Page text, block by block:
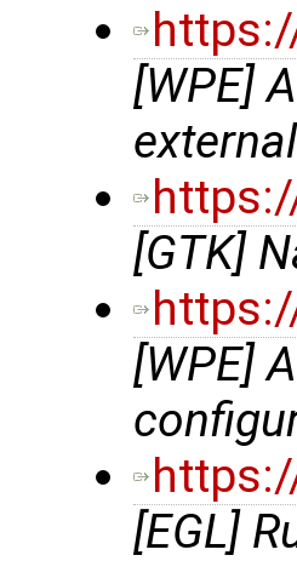
[WPE]
[GTK]
[WPE]
[EGL]